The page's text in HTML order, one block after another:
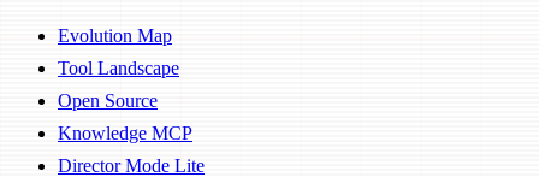
Evolution Map
Tool Landscape
Open Source
Knowledge MCP
Director Mode Lite